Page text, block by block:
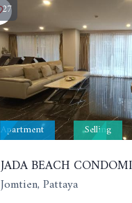
27
Apartment Selling
Jomtien, Pattaya